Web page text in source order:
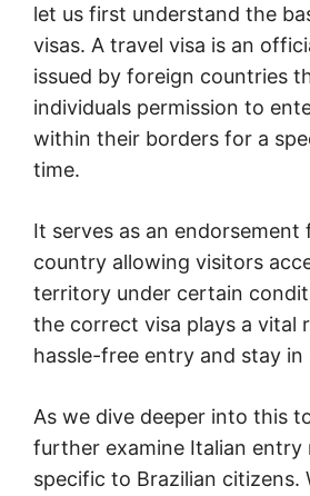
let us first understand the
visas. A travel visa is an
issued by foreign countries
individuals permission to
within their borders for a
time.
It serves as an
country allowing visitors
territory under certain
the correct visa plays a vital
hassle-free entry and stay in
As we dive deeper into this
further examine Italian entry
specific to Brazilian citizens.